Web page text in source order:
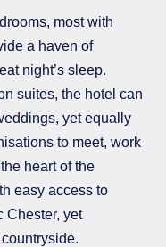
most with
a haven of
night’s sleep.
suites, the hotel can
yet equally
to meet, work
heart of the
easy access to
Chester, yet